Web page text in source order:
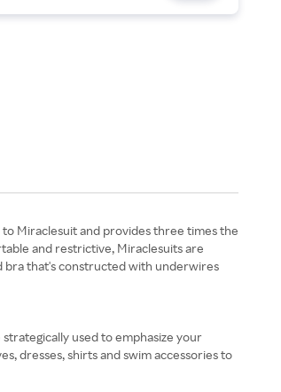
Miraclesuit and provides three times the
and restrictive, Miraclesuits are
bra that's constructed with underwires
used to emphasize your
dresses, shirts and swim accessories to